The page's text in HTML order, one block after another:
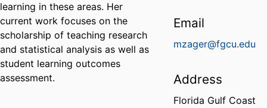
learning in these areas. Her
current work focuses on the
scholarship of teaching research
and statistical analysis as well as
student learning outcomes
assessment.
Email
mzager@fgcu.edu
Address
Florida Gulf Coast